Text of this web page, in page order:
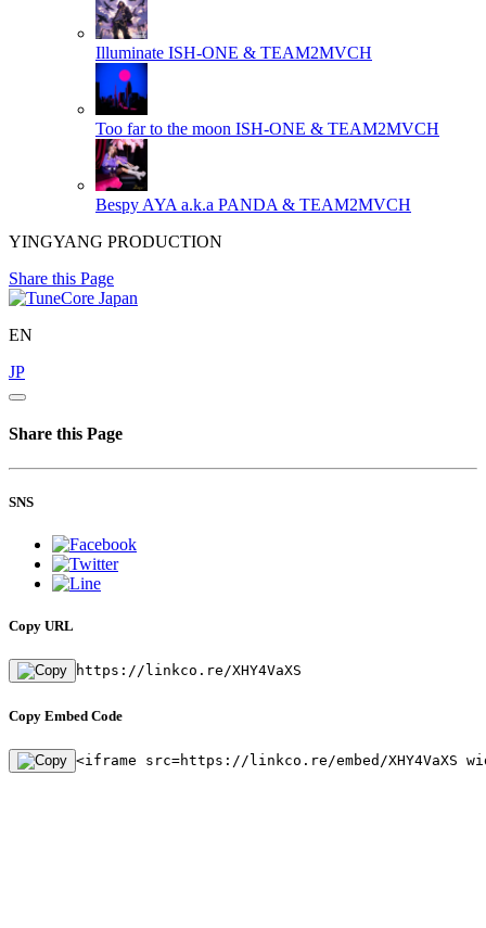
Illuminate ISH-ONE & TEAM2MVCH
Too far to the moon ISH-ONE & TEAM2MVCH
Bespy AYA a.k.a PANDA & TEAM2MVCH
YINGYANG PRODUCTION
Share this Page
EN
JP
Share this Page
SNS
Copy URL
https://linkco.re/XHY4VaXS
Copy Embed Code
<iframe src=https://linkco.re/embed/XHY4VaXS